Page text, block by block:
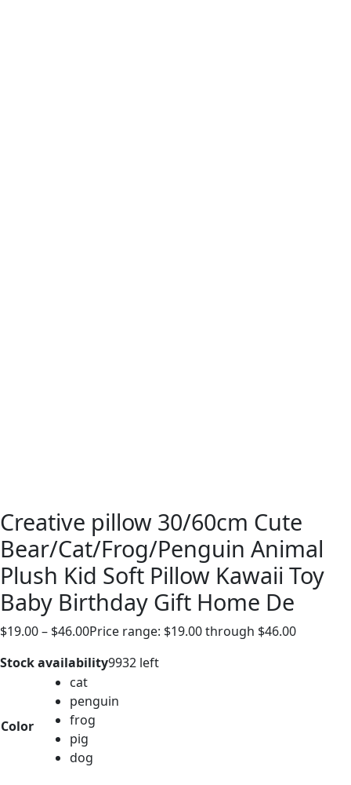
Creative pillow 30/60cm Cute
Bear/Cat/Frog/Penguin Animal
Plush Kid Soft Pillow Kawaii Toy
Baby Birthday Gift Home De
$19.00– $46.00Price range: $19.00 through $46.00
Stock availability9932 left
Color
cat
penguin
frog
pig
dog